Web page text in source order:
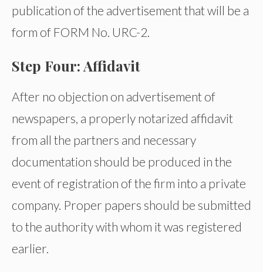
publication of the advertisement that will be a
form of FORM No. URC-2.
Step Four: Affidavit
After no objection on advertisement of
newspapers, a properly notarized affidavit
from all the partners and necessary
documentation should be produced in the
event of registration of the firm into a private
company. Proper papers should be submitted
to the authority with whom it was registered
earlier.